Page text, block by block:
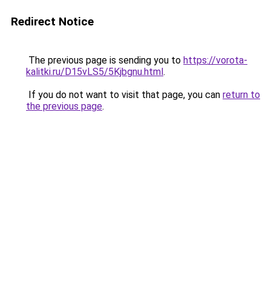
Redirect Notice
The previous page is sending you to https://vorota-
kalitki.ru/D15vLS5/5Kjbgnu.html.
If you do not want to visit that page, you can return to
the previous page.